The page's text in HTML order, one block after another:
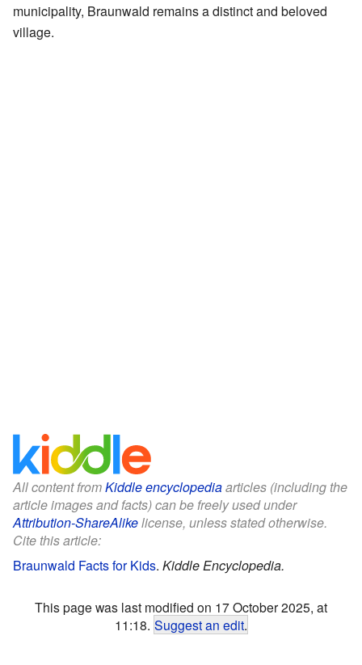
municipality, Braunwald remains a distinct and beloved
village.
All content fromKiddle encyclopediaarticles (including the
article images and facts) can be freely used under
Attribution-ShareAlikelicense, unless stated otherwise.
Cite this article:
Braunwald Facts for Kids. Kiddle Encyclopedia.
This page was last modified on 17 October 2025, at
11:18. Suggest an edit.